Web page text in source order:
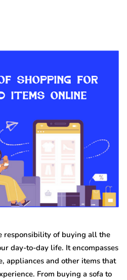
responsibility of buying all the
day-to-day life. It encompasses
appliances and other items that
From buying a sofa to